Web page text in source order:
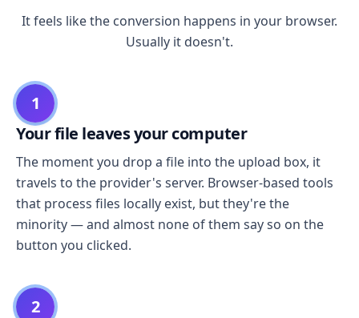
It feels like the conversion happens in your browser.
Usually it doesn't.
1
Your file leaves your computer
The moment you drop a file into the upload box, it
travels to the provider's server. Browser-based tools
that process files locally exist, but they're the
minority — and almost none of them say so on the
button you clicked.
2